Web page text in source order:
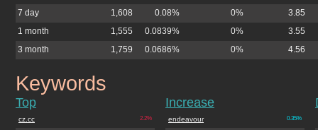
7 day
1,608 0.08% 0%
3.85
1 month
1,555 0.0839% 0%
3.55
3 month
1,759 0.0686% 0% 4.56
adwordstips.cz.cc
Keywords
Top
2.2%
cz.cc
Increase
0.35%
endeavour